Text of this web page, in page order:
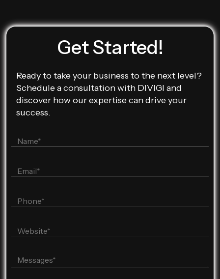
Get Started!
Ready to take your business to the next level?
Schedule a consultation with DIVIGI and
discover how our expertise can drive your
success.